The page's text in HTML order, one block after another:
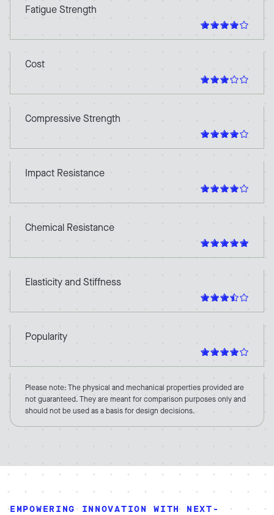
Fatigue Strength
Cost
Compressive Strength
Impact Resistance
Chemical Resistance
Elasticity and Stiffness
Popularity
Please note: The physical and mechanical properties provided are
not guaranteed. They are meant for comparison purposes only and
should not be used as a basis for design decisions.
EMPOWERING INNOVATION WITH NEXT-